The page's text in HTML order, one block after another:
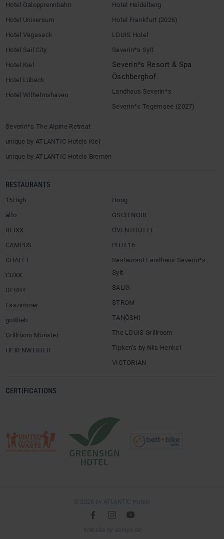
Hotel Galopprennbahn
Hotel Universum
Hotel Vegesack
Hotel Sail City
Hotel Kiel
Hotel Lübeck
Hotel Wilhelmshaven
Hotel Heidelberg
Hotel Frankfurt (2026)
LOUIS Hotel
Severin*s Sylt
Severin*s Resort & Spa
Öschberghof
Landhaus Severin*s
Severin*s Tegernsee (2027)
Severin*s The Alpine Retreat
unique by ATLANTIC Hotels Kiel
unique by ATLANTIC Hotels Bremen
RESTAURANTS
15High
alto
BLIXX
CAMPUS
CHALET
CUXX
DERBY
Esszimmer
gottlieb
Grillroom Münster
HEXENWEIHER
Hoog
ÖSCH NOIR
ÖVENTHÜTTE
PIER 16
Restaurant Landhaus Severin*s
Sylt
SALIS
STROM
TANÖSHI
The LOUIS Grillroom
Tipken’s by Nils Henkel
VICTORIAN
CERTIFICATIONS
© 2026 by ATLANTIC Hotels
l é m
Website by ooniyo.de(opens